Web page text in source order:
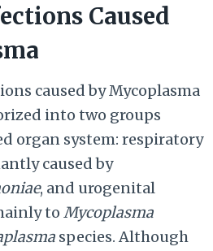
Caused
caused by Mycoplasma
into two groups
organ system: respiratory
caused by
, and urogenital
toMycoplasma
species. Although